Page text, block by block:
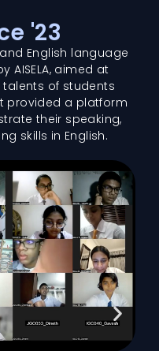
'23
English language
AISELA, aimed at
of students
provided a platform
their speaking,
skills in English.